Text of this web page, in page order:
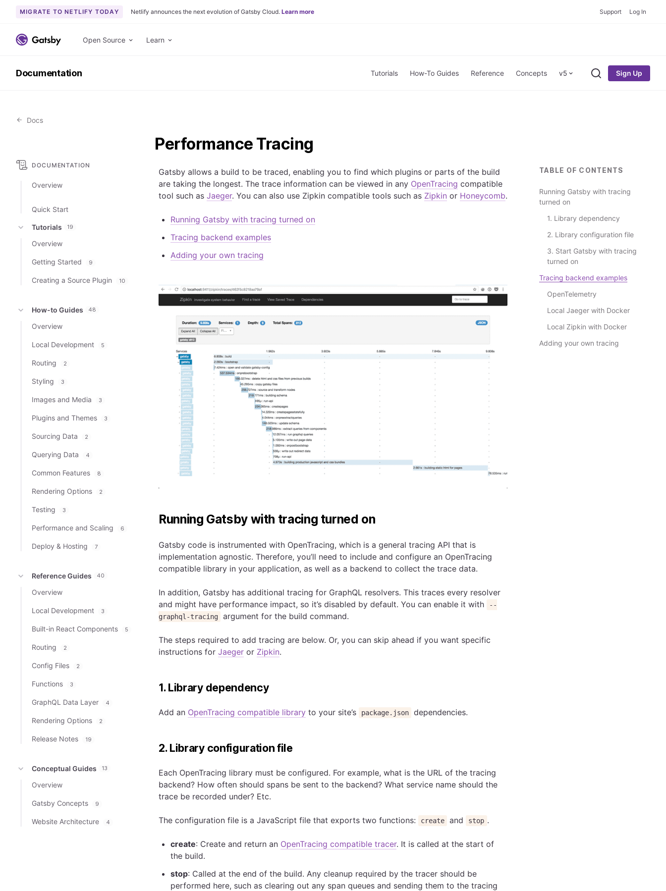
k
t
n
t
MIGRATE TO NETLIFY TODAY Netlify announces the next evolution of Gatsby Cloud. Learn more Support Log In
Open Source Learn
Documentation Tutorials How-To Guides Reference Concepts v5 Search
Sign Up
Performance Tracing
TABLE OF CONTENTS
Running Gatsby with tracing
turned on
1. Library dependency
2. Library configuration file
3. Start Gatsby with tracing
turned on
Tracing backend examples
OpenTelemetry
Local Jaeger with Docker
Local Zipkin with Docker
Adding your own tracing
Gatsby allows a build to be traced, enabling you to find which plugins or parts of the build
are taking the longest. The trace information can be viewed in any OpenTracing compatible
tool such as Jaeger. You can also use Zipkin compatible tools such as Zipkin or Honeycomb.
Running Gatsby with tracing turned on
Tracing backend examples
Adding your own tracing
Running Gatsby with tracing turned on
Gatsby code is instrumented with OpenTracing, which is a general tracing API that is
implementation agnostic. Therefore, you’ll need to include and configure an OpenTracing
compatible library in your application, as well as a backend to collect the trace data.
In addition, Gatsby has additional tracing for GraphQL resolvers. This traces every resolver
and might have performance impact, so it’s disabled by default. You can enable it with
--
graphql-tracing
argument for the build command.
The steps required to add tracing are below. Or, you can skip ahead if you want specific
instructions for Jaeger or Zipkin.
1. Library dependency
Add an OpenTracing compatible library to your site’s package.json dependencies.
2. Library configuration file
Each OpenTracing library must be configured. For example, what is the URL of the tracing
backend? How often should spans be sent to the backend? What service name should the
trace be recorded under? Etc.
The configuration file is a JavaScript file that exports two functions: create and stop .
create: Create and return an OpenTracing compatible tracer. It is called at the start of
the build.
stop: Called at the end of the build. Any cleanup required by the tracer should be
performed here, such as clearing out any span queues and sending them to the tracing
Docs
DOCUMENTATION
Overview
Quick Start
Tutorials 19
Overview
Getting Started 9
Creating a Source Plugin 10
How-to Guides 48
Overview
Local Development 5
Routing 2
Styling 3
Images and Media 3
Plugins and Themes 3
Sourcing Data 2
Querying Data 4
Common Features 8
Rendering Options 2
Testing 3
Performance and Scaling 6
Deploy & Hosting 7
Reference Guides 40
Overview
Local Development 3
Built-in React Components 5
Routing 2
Config Files 2
Functions 3
GraphQL Data Layer 4
Rendering Options 2
Release Notes 19
Conceptual Guides 13
Overview
Gatsby Concepts 9
Website Architecture 4